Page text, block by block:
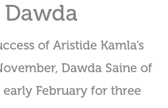
of Aristide Kamla’s
Dawda Saine of
February for three